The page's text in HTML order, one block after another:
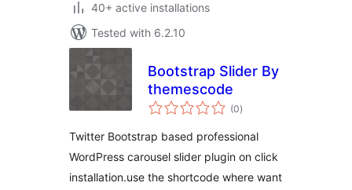
40+ active installations
Tested with 6.2.10
Bootstrap Slider By
themescode
(0total
ratings
)
Twitter Bootstrap based professional
WordPress carousel slider plugin on click
installation.use the shortcode where want